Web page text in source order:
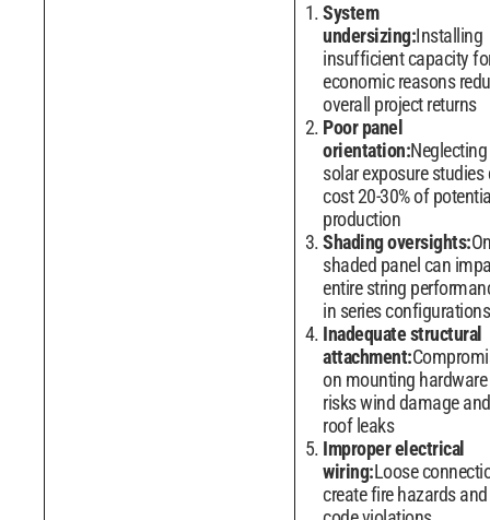
System
undersizing:Installing
insufficient capacity
economic reasons
overall project returns
Poor panel
orientation:Neglecting
solar exposure studies
cost 20-30% of
production
Shading oversights:
shaded panel can
entire string
in series configurations
Inadequate structural
attachment:
on mounting hardware
risks wind damage and
roof leaks
Improper electrical
wiring:Loose
create fire hazards and